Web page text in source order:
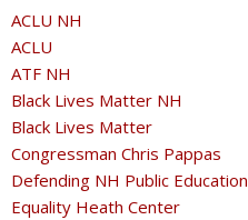
ACLU NH
ACLU
ATF NH
Black Lives Matter NH
Black Lives Matter
Congressman Chris Pappas
Defending NH Public Education
Equality Heath Center